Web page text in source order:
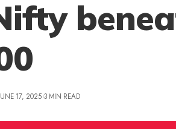
17, 2025 3 MIN READ